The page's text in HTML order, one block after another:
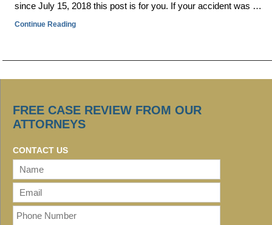
since July 15, 2018 this post is for you. If your accident was …
Continue Reading
FREE CASE REVIEW FROM OUR
ATTORNEYS
CONTACT US